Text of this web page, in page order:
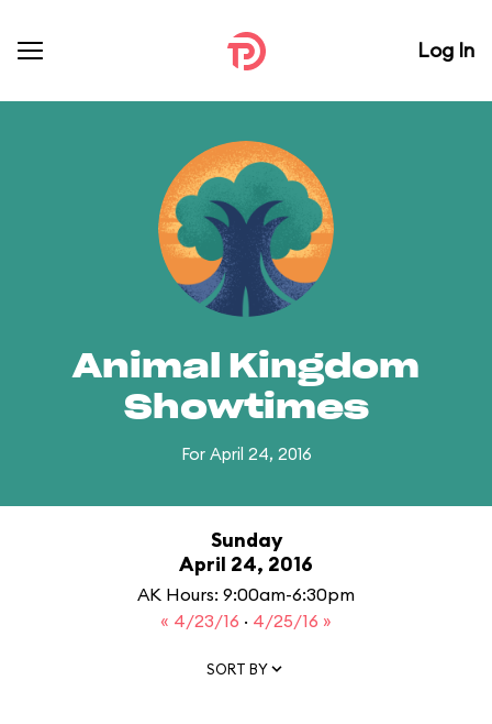
Log In
Animal Kingdom
Showtimes
For April 24, 2016
Sunday
April 24, 2016
AK Hours: 9:00am-6:30pm
« 4/23/16 · 4/25/16 »
SORT BY